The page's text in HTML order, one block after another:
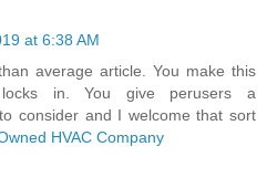
at 6:38 AM
average article. You make this
in. You give perusers a
consider and I welcome that sort
HVAC Company